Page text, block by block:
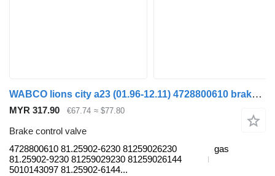
WABCO lions city a23 (01.96-12.11) 4728800610 brake control valve for MAN Lion's bus (1991-)
MYR 317.90 €67.74 ≈ $77.80
Brake control valve
4728800610 81.25902-6230 81259026230
81.25902-9230 81259029230 81259026144
5010143097 81.25902-6144...
gas